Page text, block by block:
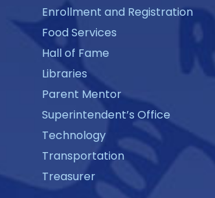
Enrollment and Registration
Food Services
Hall of Fame
Libraries
Parent Mentor
Superintendent’s Office
Technology
Transportation
Treasurer